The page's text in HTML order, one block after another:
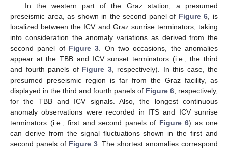
In the western part of the Graz station, a presumed
preseismic area, as shown in the second panel of Figure 6, is
localized between the ICV and Graz sunrise terminators, taking
into consideration the anomaly variations as derived from the
second panel of Figure 3. On two occasions, the anomalies
appear at the TBB and ICV sunset terminators (i.e., the third
and fourth panels of Figure 3, respectively). In this case, the
presumed preseismic region is far from the Graz facility, as
displayed in the third and fourth panels of Figure 6, respectively,
for the TBB and ICV signals. Also, the longest continuous
anomaly observations were recorded in ITS and ICV sunrise
terminators (i.e., first and second panels of Figure 6) as one
can derive from the signal fluctuations shown in the first and
second panels of Figure 3. The shortest anomalies correspond